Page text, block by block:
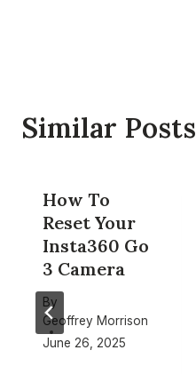
Similar Posts
How To
Reset Your
Insta360 Go
3 Camera
By
Geoffrey Morrison
June 26, 2025